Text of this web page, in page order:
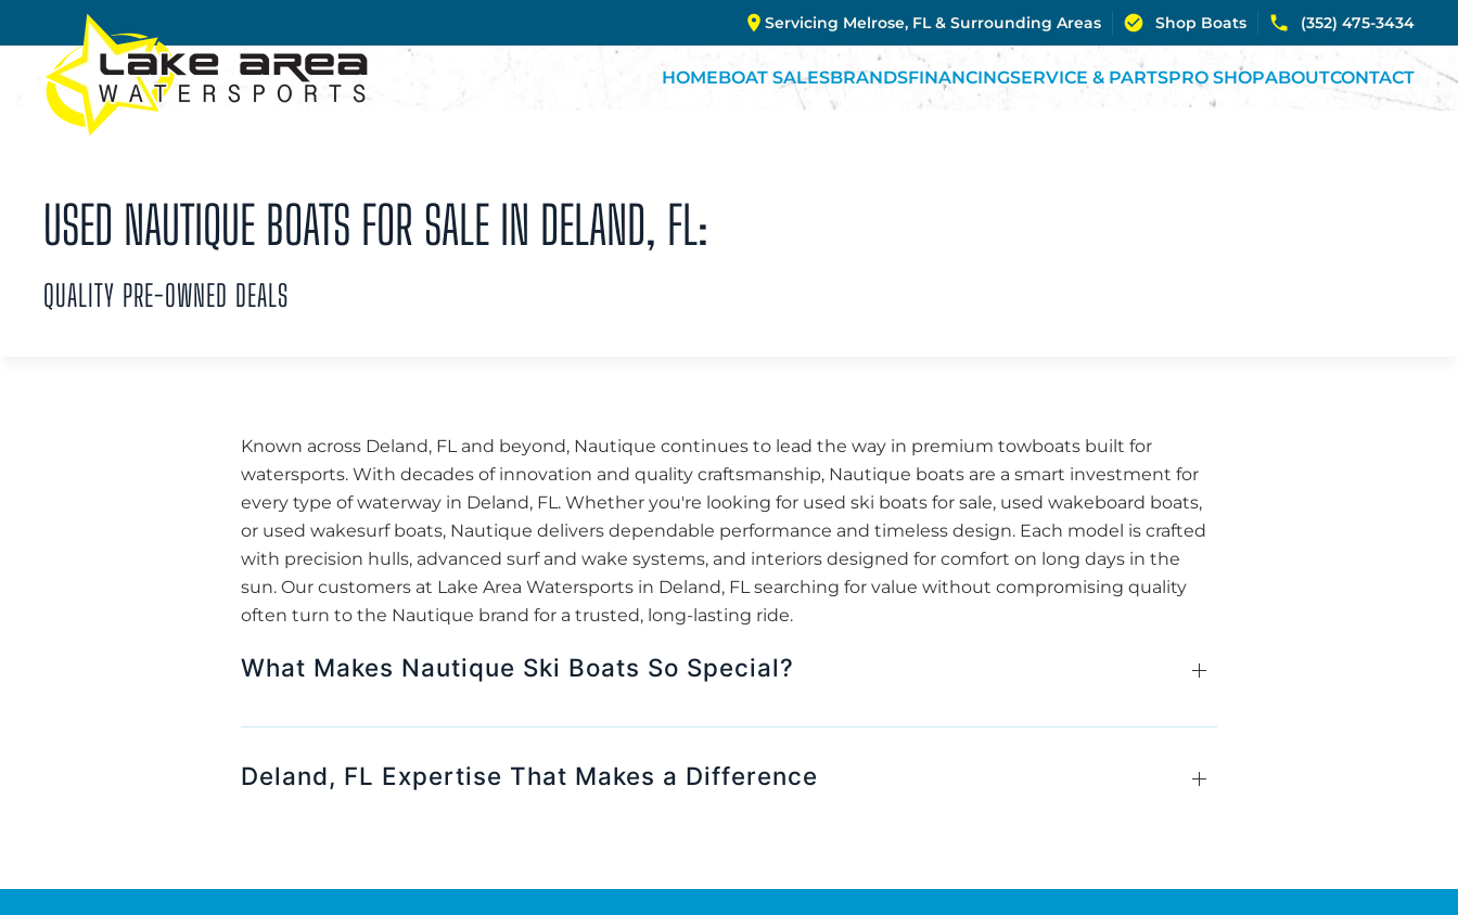
Skip to main content
Servicing Melrose, FL & Surrounding Areas Shop Boats (352) 475-3434
HOMEBOAT SALESBRANDSFINANCINGSERVICE & PARTSPRO SHOPABOUTCONTACT
USED NAUTIQUE BOATS FOR SALE IN DELAND, FL:
QUALITY PRE-OWNED DEALS
Known across Deland, FL and beyond, Nautique continues to lead the way in premium towboats built for
watersports. With decades of innovation and quality craftsmanship, Nautique boats are a smart investment for
every type of waterway in Deland, FL. Whether you're looking for used ski boats for sale, used wakeboard boats,
or used wakesurf boats, Nautique delivers dependable performance and timeless design. Each model is crafted
with precision hulls, advanced surf and wake systems, and interiors designed for comfort on long days in the
sun. Our customers at Lake Area Watersports in Deland, FL searching for value without compromising quality
often turn to the Nautique brand for a trusted, long-lasting ride.
What Makes Nautique Ski Boats So Special?
Deland, FL Expertise That Makes a Difference